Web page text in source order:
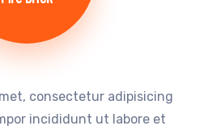
consectetur adipisicing
incididunt ut labore et